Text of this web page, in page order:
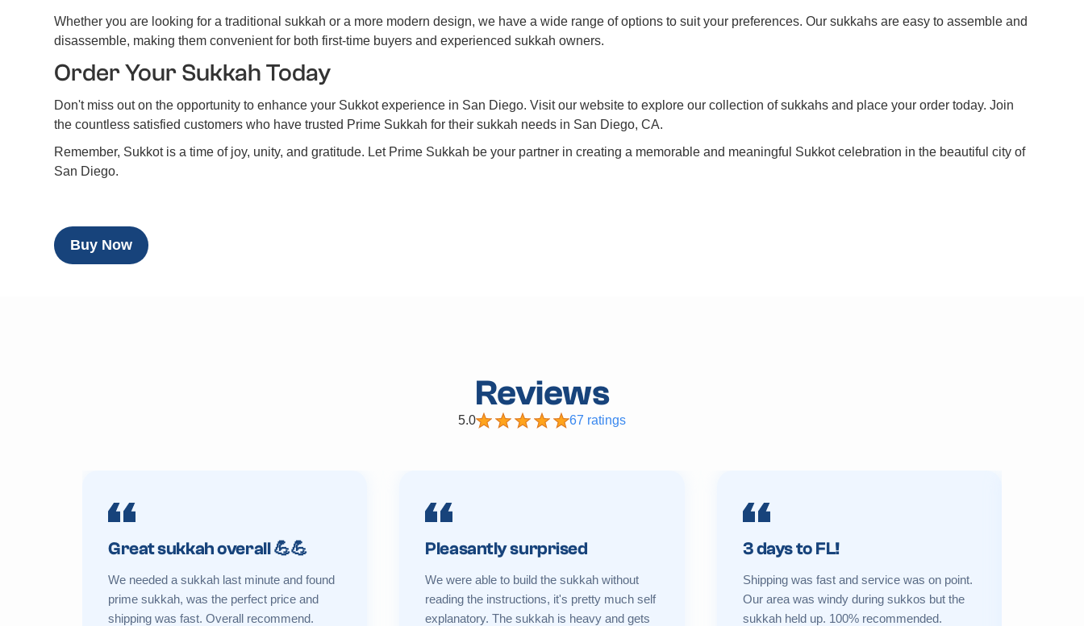
Whether you are looking for a traditional sukkah or a more modern design, we have a wide range of options to suit your preferences. Our sukkahs are easy to assemble and
disassemble, making them convenient for both first-time buyers and experienced sukkah owners.
Order Your Sukkah Today
Don't miss out on the opportunity to enhance your Sukkot experience in San Diego. Visit our website to explore our collection of sukkahs and place your order today. Join
the countless satisfied customers who have trusted Prime Sukkah for their sukkah needs in San Diego, CA.
Remember, Sukkot is a time of joy, unity, and gratitude. Let Prime Sukkah be your partner in creating a memorable and meaningful Sukkot celebration in the beautiful city of
San Diego.
Buy Now
Reviews
5.0 67 ratings
Great sukkah overall 💪💪
We needed a sukkah last minute and found
prime sukkah, was the perfect price and
shipping was fast. Overall recommend.
Pleasantly surprised
We were able to build the sukkah without
reading the instructions, it's pretty much self
explanatory. The sukkah is heavy and gets
3 days to FL!
Shipping was fast and service was on point.
Our area was windy during sukkos but the
sukkah held up. 100% recommended.